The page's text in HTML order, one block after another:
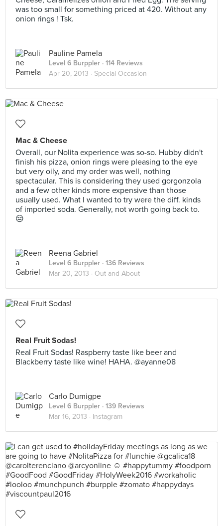
was too small for something priced at 420. Without any
onion rings ! Tsk.
Pauline Pamela
Level 6 Burppler · 114 Reviews
Apr 20, 2013 · Special Occasion
Mac & Cheese
Overall, our Nolita experience was so-so. Hubby didn't
finish his pizza, onion rings were pleasing to the eye
but very oily, and my order was well, nothing
spectacular. This is considering they used gorgonzola
and a few other kinds more expensive than those
usually used. What I wanted to try were the diff. kinds
of imported soda. Generally, not worth going back to.
😔
Reena Gabriel
Level 6 Burppler · 136 Reviews
Mar 20, 2013 · Out and About
Real Fruit Sodas!
Real Fruit Sodas! Raspberry taste like beer and
Blackberry taste like wine! HAHA. @ayanne08
Carlo Dumigpe
Level 6 Burppler · 139 Reviews
Mar 16, 2013 · Instagram